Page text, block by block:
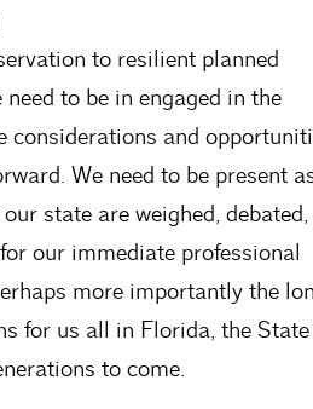
to resilient planned
to be in engaged in the
considerations and
We need to be present
state are weighed,
our immediate professional
more importantly the
for us all in Florida, the State
to come.